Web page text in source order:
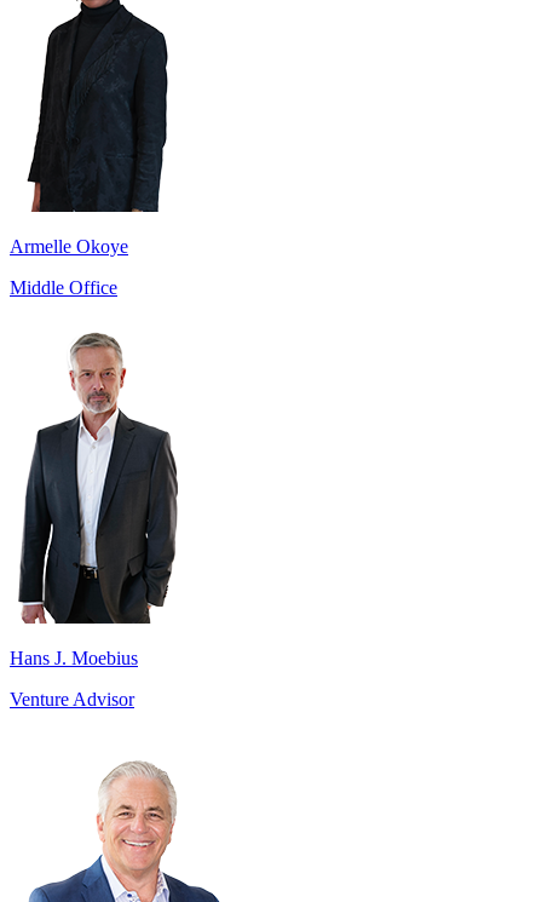
Armelle Okoye
Middle Office
Hans J. Moebius
Venture Advisor